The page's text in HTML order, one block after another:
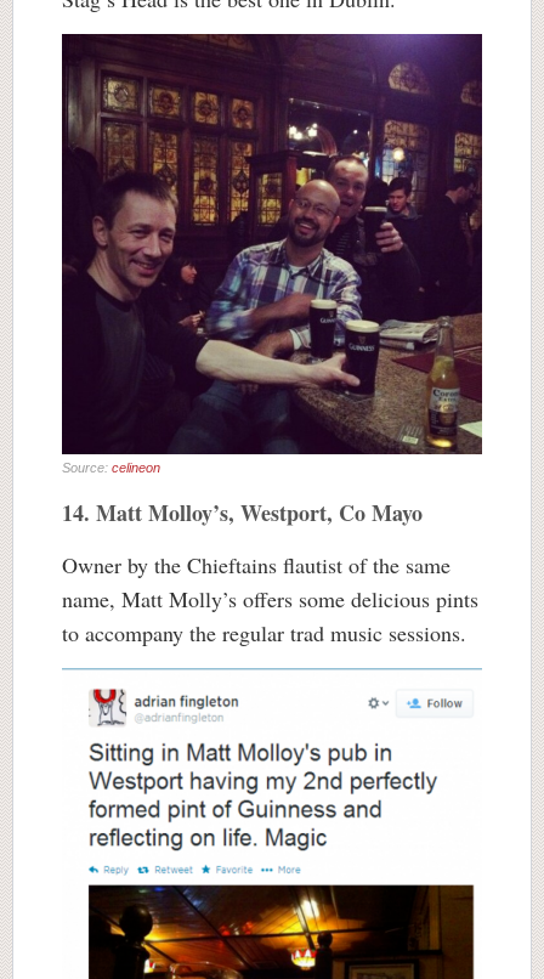
Source: celineon
14. Matt Molloy’s, Westport, Co Mayo
Owner by the Chieftains flautist of the same
name, Matt Molly’s offers some delicious pints
to accompany the regular trad music sessions.